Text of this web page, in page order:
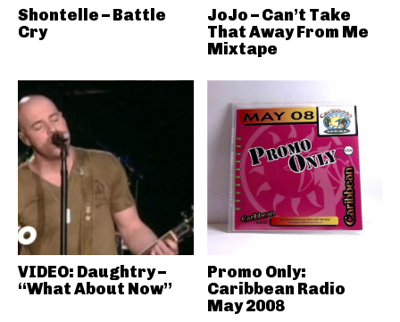
Shontelle – Battle
Cry
JoJo – Can’t Take
That Away From Me
Mixtape
VIDEO: Daughtry –
“What About Now”
Promo Only:
Caribbean Radio
May 2008